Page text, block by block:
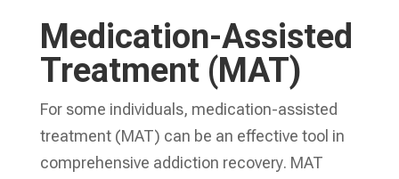
Medication-Assisted
Treatment (MAT)
For some individuals, medication-assisted
treatment (MAT) can be an effective tool in
comprehensive addiction recovery. MAT